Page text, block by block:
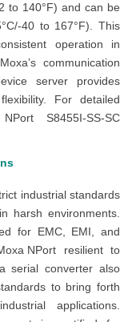
to 140°F) and can be
40 to 167°F). This
operation in
communication
server provides
For detailed
S8455I-SS-SC
industrial standards
harsh environments.
for EMC, EMI, and
NPort resilient to
serial converter also
to bring forth
applications.